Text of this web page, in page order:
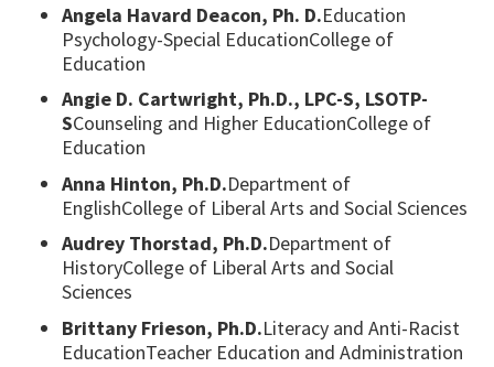
Angela Havard Deacon, Ph. D.Education
Psychology-Special EducationCollege of
Education
Angie D. Cartwright, Ph.D., LPC-S, LSOTP-
SCounseling and Higher EducationCollege of
Education
Anna Hinton, Ph.D.Department of
EnglishCollege of Liberal Arts and Social Sciences
Audrey Thorstad, Ph.D.Department of
HistoryCollege of Liberal Arts and Social
Sciences
Brittany Frieson, Ph.D.Literacy and Anti-Racist
EducationTeacher Education and Administration